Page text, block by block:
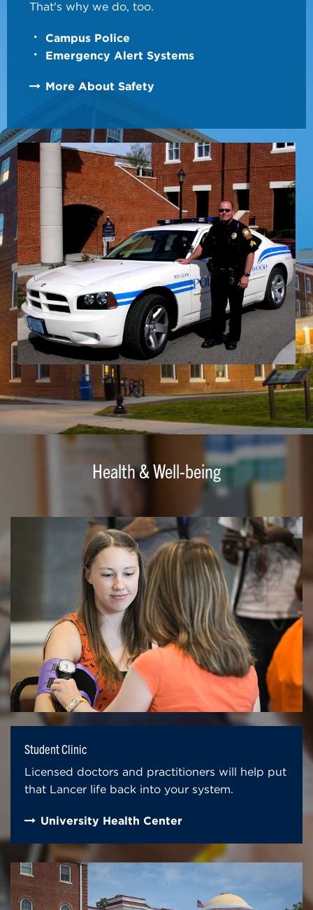
That's why we do, too.
Campus Police
Emergency Alert Systems
More About Safety
Health & Well-being
Student Clinic
Licensed doctors and practitioners will help put
that Lancer life back into your system.
University Health Center